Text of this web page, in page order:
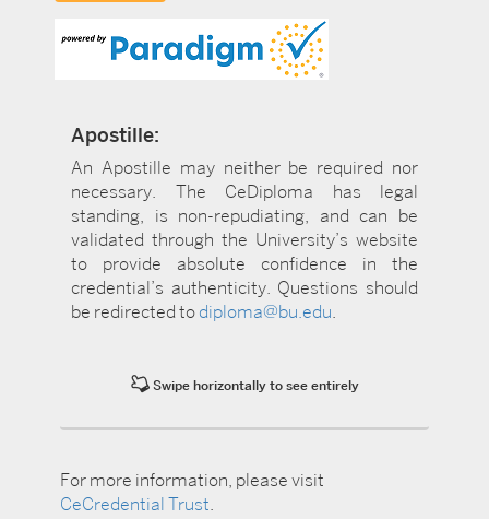
Apostille:
An Apostille may neither be required nor
necessary. The CeDiploma has legal
standing, is non-repudiating, and can be
validated through the University’s website
to provide absolute confidence in the
credential’s authenticity. Questions should
be redirected todiploma@bu.edu.
Swipe horizontally to see entirely
For more information, please visit
CeCredential Trust.